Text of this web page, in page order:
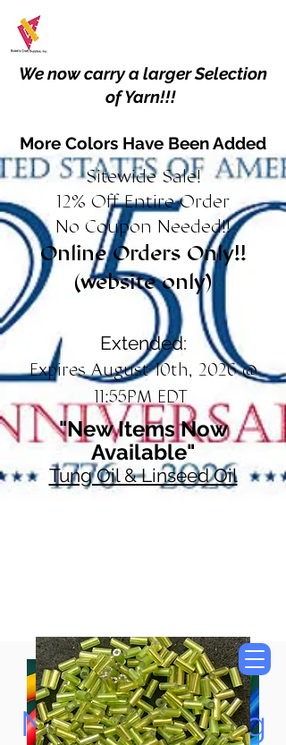
We now carry a larger Selection
of Yarn!!!
More Colors Have Been Added
Sitewide Sale!
12% Off Entire Order
No Coupon Needed!!
Online Orders Only!!
(website only)
Extended:
Expires August 10th, 2026 @
11:55PM EDT
"New Items Now
Available"
Tung Oil & Linseed Oil
Now Accepting